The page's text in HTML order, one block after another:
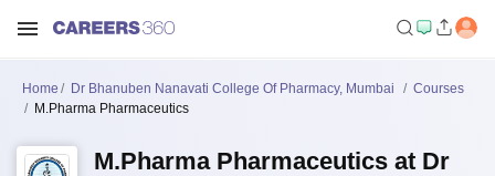
Home Dr Bhanuben Nanavati College Of Pharmacy, Mumbai
Courses
M.Pharma Pharmaceutics
M.Pharma Pharmaceutics at Dr